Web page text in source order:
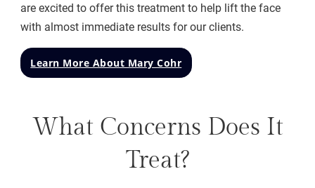
are excited to offer this treatment to help lift the face
with almost immediate results for our clients.
Learn More About Mary Cohr
What Concerns Does It
Treat?